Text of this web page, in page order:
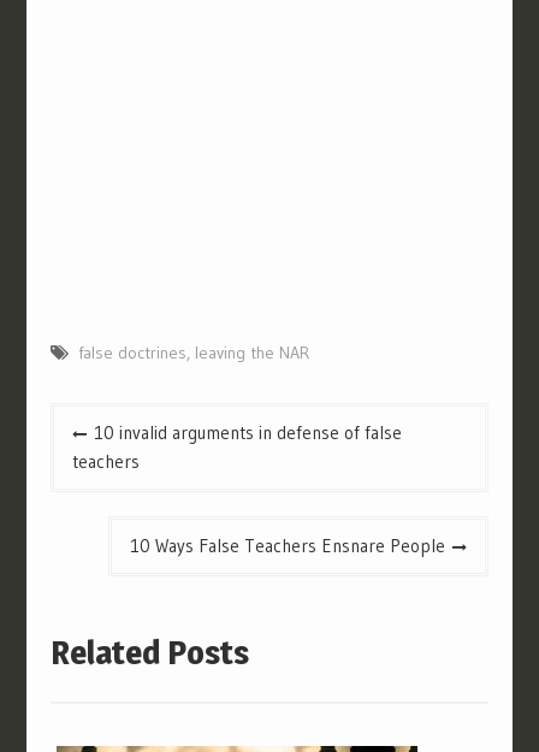
false doctrines, leaving the NAR
Post
navigation
10 invalid arguments in defense of false
teachers
10 Ways False Teachers Ensnare People
Related Posts